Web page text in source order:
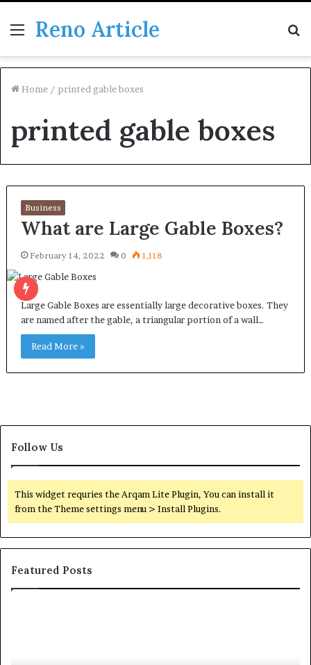
Menu
Reno Article
Home / printed gable boxes
printed gable boxes
Business
What are Large Gable Boxes?
February 14, 2022 0 1,118
Large Gable Boxes are essentially large decorative boxes. They
are named after the gable, a triangular portion of a wall…
Read More »
Follow Us
This widget requries the Arqam Lite Plugin, You can install it
from the Theme settings menu > Install Plugins.
Featured Posts